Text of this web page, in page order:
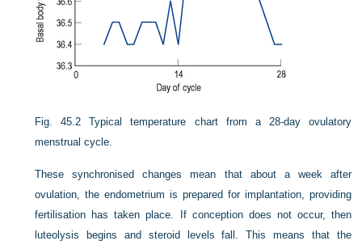
Fig. 45.2
Typical temperature chart from a 28-day ovulatory
menstrual cycle.
These synchronised changes mean that about a week after
ovulation, the endometrium is prepared for implantation, providing
fertilisation has taken place. If conception does not occur, then
luteolysis begins and steroid levels fall. This means that the